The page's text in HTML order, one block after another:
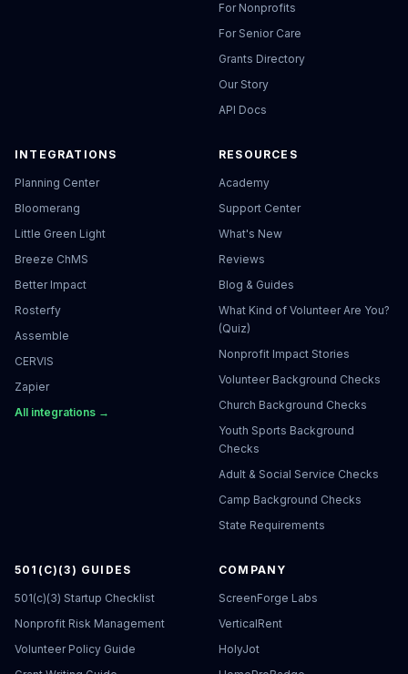
For Nonprofits
For Senior Care
Grants Directory
Our Story
API Docs
INTEGRATIONS
Planning Center
Bloomerang
Little Green Light
Breeze ChMS
Better Impact
Rosterfy
Assemble
CERVIS
Zapier
All integrations →
RESOURCES
Academy
Support Center
What's New
Reviews
Blog & Guides
What Kind of Volunteer Are You?
(Quiz)
Nonprofit Impact Stories
Volunteer Background Checks
Church Background Checks
Youth Sports Background
Checks
Adult & Social Service Checks
Camp Background Checks
State Requirements
501(C)(3) GUIDES
501(c)(3) Startup Checklist
Nonprofit Risk Management
Volunteer Policy Guide
COMPANY
ScreenForge Labs
VerticalRent
HolyJot